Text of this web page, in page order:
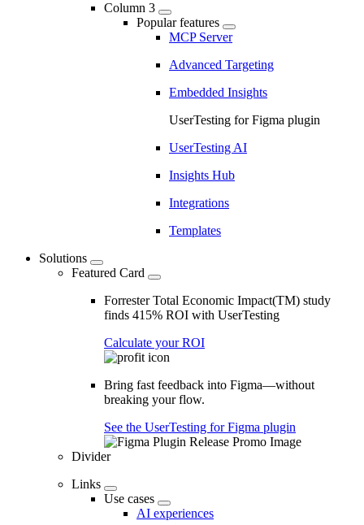
Column 3
Popular features
MCP Server
Advanced Targeting
Embedded Insights
UserTesting for Figma plugin
UserTesting AI
Insights Hub
Integrations
Templates
Solutions
Featured Card
Forrester Total Economic Impact(TM) study
finds 415% ROI with UserTesting
Calculate your ROI
Bring fast feedback into Figma—without
breaking your flow.
See the UserTesting for Figma plugin
Divider
Links
Use cases
AI experiences